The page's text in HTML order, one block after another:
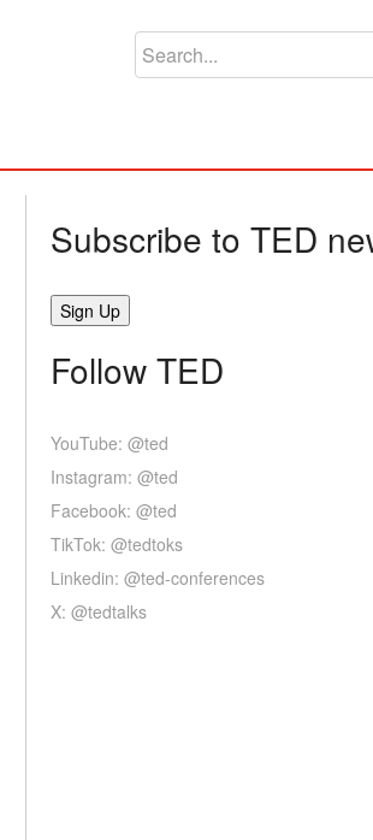
Subscribe to TED
Follow TED
YouTube: @ted
Instagram: @ted
Facebook: @ted
TikTok: @tedtoks
Linkedin: @ted-conferences
X: @tedtalks